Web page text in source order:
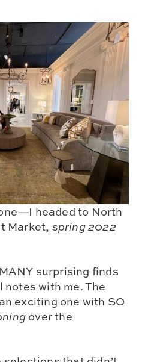
headed to North
Market, spring 2022
surprising finds
notes with me. The
an exciting one with SO
over the